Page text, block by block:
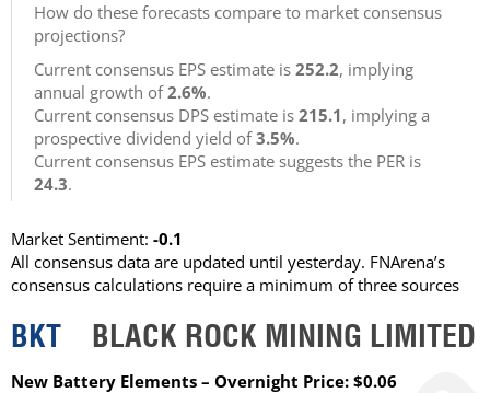
How do these forecasts compare to market consensus
projections?
Current consensus EPS estimate is 252.2, implying
annual growth of2.6%.
Current consensus DPS estimate is 215.1, implying a
prospective dividend yield of3.5%.
Current consensus EPS estimate suggests the PER is
24.3.
Market Sentiment: -0.1
All consensus data are updated until yesterday. FNArena’s
consensus calculations require a minimum of three sources
BKT BLACK ROCK MINING LIMITED
New Battery Elements – Overnight Price: $0.06